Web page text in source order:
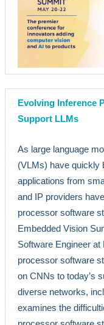
Evolving Inference
Support LLMs
As large language
(VLMs) have quickly
applications from
and IP providers
processor software
Embedded Vision
Software Engineer
processor software
on CNNs to today’s
diverse networks,
examines the